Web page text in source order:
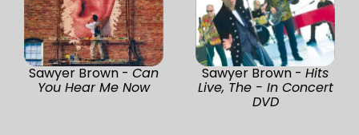
Sawyer Brown - Can
You Hear Me Now
Sawyer Brown - Hits
Live, The - In Concert
DVD